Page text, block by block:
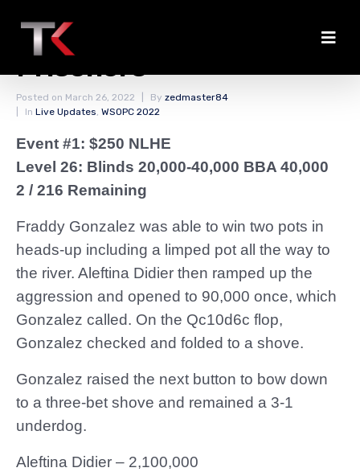
Didier Takes No
Prisoners
Posted on March 26, 2022 By zedmaster84
In Live Updates, WSOPC 2022
Event #1: $250 NLHE
Level 26: Blinds 20,000-40,000 BBA 40,000
2 / 216 Remaining
Fraddy Gonzalez was able to win two pots in
heads-up including a limped pot all the way to
the river. Aleftina Didier then ramped up the
aggression and opened to 90,000 once, which
Gonzalez called. On the Qc10d6c flop,
Gonzalez checked and folded to a shove.
Gonzalez raised the next button to bow down
to a three-bet shove and remained a 3-1
underdog.
Aleftina Didier – 2,100,000